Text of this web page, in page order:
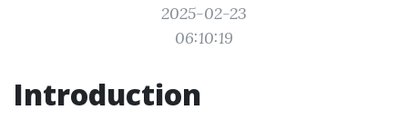
2025-02-23
06:10:19
Introduction